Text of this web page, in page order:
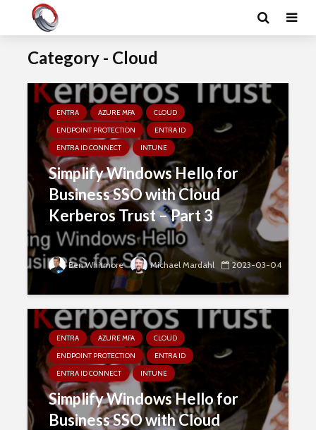
Category - Cloud
ENTRA AZURE MFA
CLOUD
ENDPOINT PROTECTION
ENTRA ID
ENTRA ID CONNECT
INTUNE
Simplify Windows Hello for
Business SSO with Cloud
Kerberos Trust – Part 3
Ben Whitmore Michael Mardahl 2023-03-04
ENTRA AZURE MFA
CLOUD
ENDPOINT PROTECTION
ENTRA ID
ENTRA ID CONNECT
INTUNE
Simplify Windows Hello for
Business SSO with Cloud